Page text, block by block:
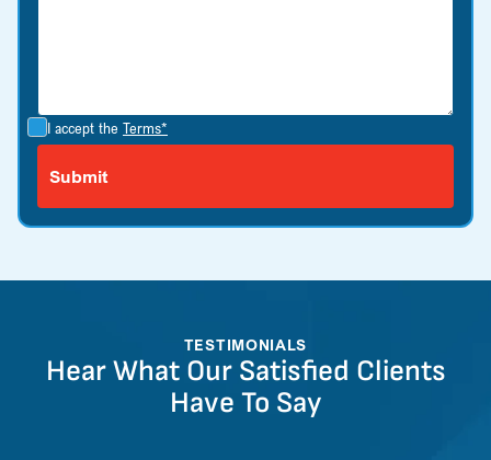
I accept the Terms*
TESTIMONIALS
Hear What Our Satisfied Clients
Have To Say